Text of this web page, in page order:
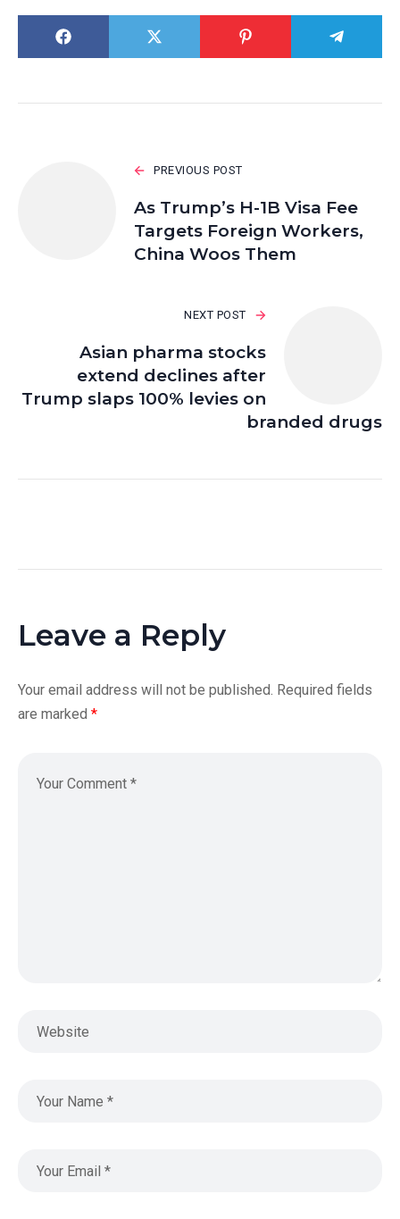
PREVIOUS POST
As Trump’s H-1B Visa Fee
Targets Foreign Workers,
China Woos Them
NEXT POST
Asian pharma stocks
extend declines after
Trump slaps 100% levies on
branded drugs
Leave a Reply
Your email address will not be published. Required fields
are marked *